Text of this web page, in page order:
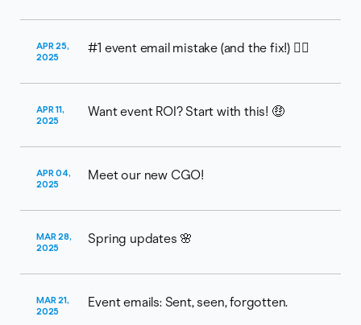
APR 25,
2025
#1 event email mistake (and the fix!) ⛓️‍💥
APR 11,
2025
Want event ROI? Start with this! 🤑
APR 04,
2025
Meet our new CGO!
MAR 28,
2025
Spring updates 🌸
MAR 21,
2025
Event emails: Sent, seen, forgotten.